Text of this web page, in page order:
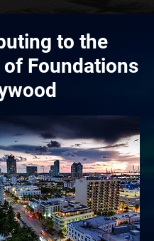
to the
Foundations